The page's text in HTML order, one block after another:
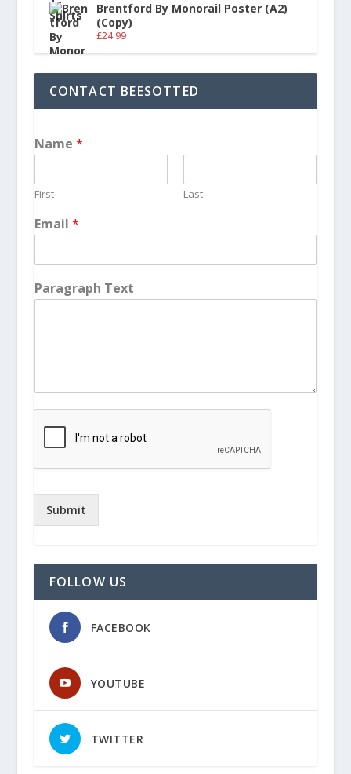
Brentford By Monorail Poster (A2)
(Copy)
£24.99
CONTACT BEESOTTED
Name *
First Last
Email *
Paragraph Text
Submit
FOLLOW US
FACEBOOK
YOUTUBE
TWITTER